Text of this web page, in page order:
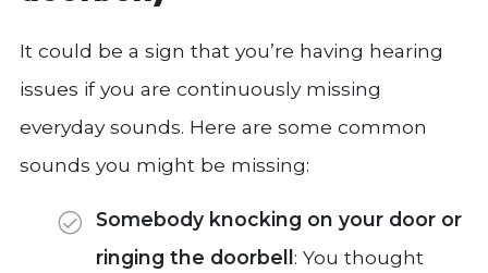
It could be a sign that you’re having hearing
issues if you are continuously missing
everyday sounds. Here are some common
sounds you might be missing:
Somebody knocking on your door or
ringing the doorbell : You thought